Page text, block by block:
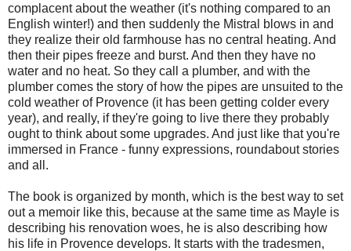
complacent about the weather (it's nothing compared to an
English winter!) and then suddenly the Mistral blows in and
they realize their old farmhouse has no central heating. And
then their pipes freeze and burst. And then they have no
water and no heat. So they call a plumber, and with the
plumber comes the story of how the pipes are unsuited to the
cold weather of Provence (it has been getting colder every
year), and really, if they're going to live there they probably
ought to think about some upgrades. And just like that you're
immersed in France - funny expressions, roundabout stories
and all.
The book is organized by month, which is the best way to set
out a memoir like this, because at the same time as Mayle is
describing his renovation woes, he is also describing how
his life in Provence develops. It starts with the tradesmen,